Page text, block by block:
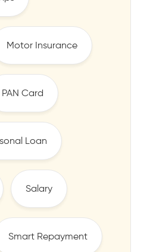
Motor Insurance
PAN Card
Loan
Salary
Smart Repayment